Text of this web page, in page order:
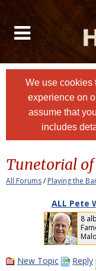
We use cookies
experience on
assume that
includes
Tunetorial of
All Forums/Playing the
ALL Pete
8
New Topic
Reply